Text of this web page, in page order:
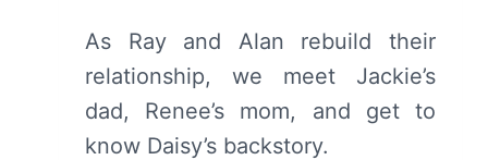
As Ray and Alan rebuild their
relationship, we meet Jackie’s
dad, Renee’s mom, and get to
know Daisy’s backstory.